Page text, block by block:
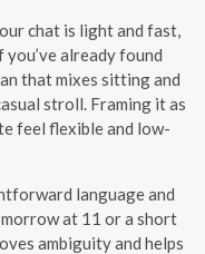
chat is light and fast,
already found
that mixes sitting and
stroll. Framing it as
feel flexible and low-
language and
at 11 or a short
ambiguity and helps